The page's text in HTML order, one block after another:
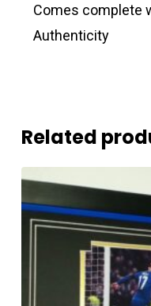
Comes complete
Authenticity
Related